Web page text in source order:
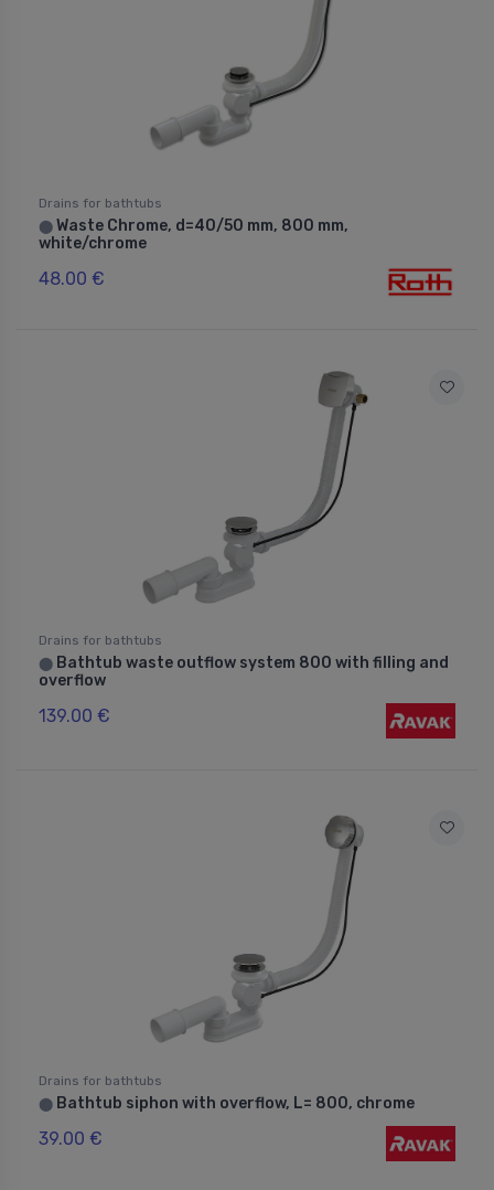
Drains for bathtubs
⬤ Waste Chrome, d=40/50 mm, 800 mm,
white/chrome
48.00 €
Drains for bathtubs
⬤ Bathtub waste outflow system 800 with filling and
overflow
139.00 €
Drains for bathtubs
⬤ Bathtub siphon with overflow, L= 800, chrome
39.00 €